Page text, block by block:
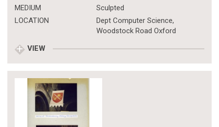
MEDIUM
Sculpted
LOCATION
Dept Computer Science,
Woodstock Road Oxford
VIEW